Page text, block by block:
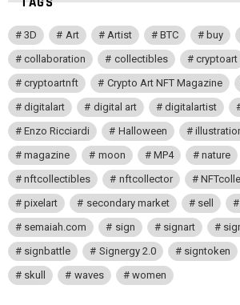
3D Art Artist BTC buy
collaboration
collectibles cryptoart
cryptoartnft
Crypto Art NFT Magazine
digitalart
digital art digitalartist
Enzo Ricciardi
Halloween
magazine
moon MP4 nature
nftcollectibles
nftcollector
pixelart
secondary market sell
semaiah.com
sign signart
signbattle
Signergy 2.0 signtoken
skull
waves women